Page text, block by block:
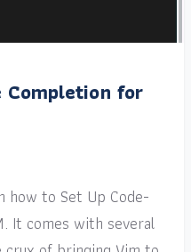
Completion for
how to Set Up Code-
It comes with several